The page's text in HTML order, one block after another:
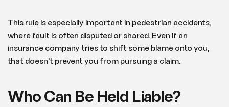
This rule is especially important in pedestrian accidents,
where fault is often disputed or shared. Even if an
insurance company tries to shift some blame onto you,
that doesn’t prevent you from pursuing a claim.
Who Can Be Held Liable?